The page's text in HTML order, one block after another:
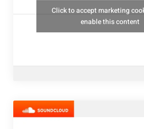
Click to accept marketing
enable this content